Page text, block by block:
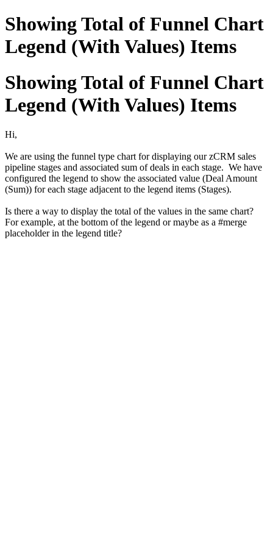
Showing Total of Funnel Chart
Legend (With Values) Items
Showing Total of Funnel Chart
Legend (With Values) Items
Hi,
We are using the funnel type chart for displaying our zCRM sales
pipeline stages and associated sum of deals in each stage. We have
configured the legend to show the associated value (Deal Amount
(Sum)) for each stage adjacent to the legend items (Stages).
Is there a way to display the total of the values in the same chart?
For example, at the bottom of the legend or maybe as a #merge
placeholder in the legend title?